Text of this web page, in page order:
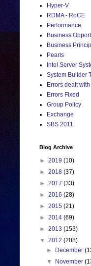
Hyper-V
RDMA - RoCE
Performance
Business
Business
Pearls
Intel Server
System Builder
Errors dealt with
Errors Fixed
Group Policy
Exchange
SBS 2011
Blog Archive
► 2019 (10)
► 2018 (37)
► 2017 (33)
► 2016 (28)
► 2015 (21)
► 2014 (69)
► 2013 (153)
▼ 2012 (208)
►
December
▼
November